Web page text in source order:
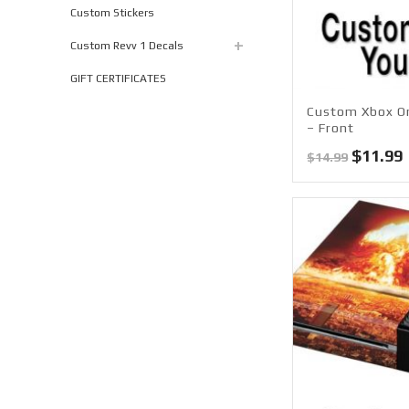
Custom Xbox
– Front
$14.99 Original
price
was:
$14.99.
$11.99
Custom Stickers
Custom Revv 1 Decals
GIFT CERTIFICATES